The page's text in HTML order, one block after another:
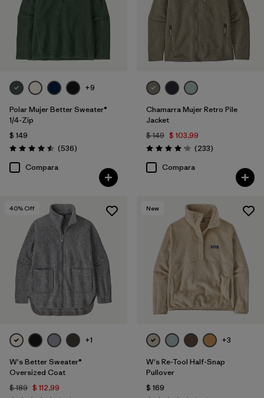
+9
Polar Mujer Better Sweater®
1/4-Zip
$ 149
Valoración: 4.5 / 5
(536Comentarios
)
Compara
Chamarra Mujer Retro Pile
Jacket
$ 149 $ 103,99
Valoración: 4.2 / 5
(233Comentarios
)
Compara
40% Off
+1
W's Better Sweater®
Oversized Coat
$ 189 $ 112,99
New
+3
W's Re-Tool Half-Snap
Pullover
$ 169